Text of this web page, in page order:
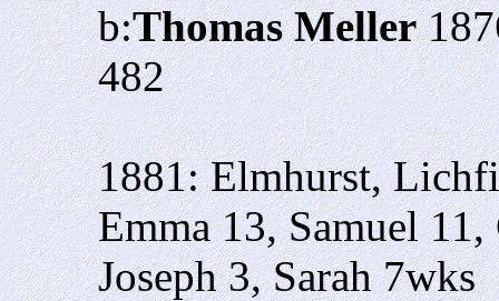
b:Thomas Meller
482
1881: Elmhurst,
Emma 13, Samuel 11,
Joseph 3, Sarah 7wks